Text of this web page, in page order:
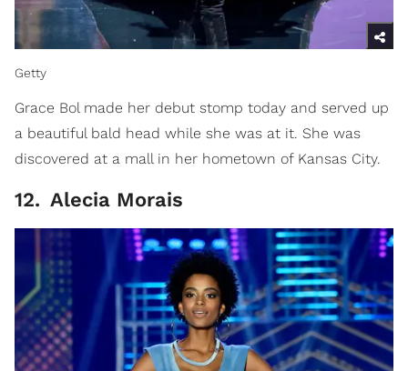
Getty
Grace Bol made her debut stomp today and served up
a beautiful bald head while she was at it. She was
discovered at a mall in her hometown of Kansas City.
12. Alecia Morais